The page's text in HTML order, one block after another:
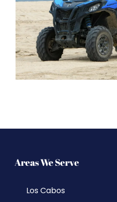
Areas We Serve
Los Cabos